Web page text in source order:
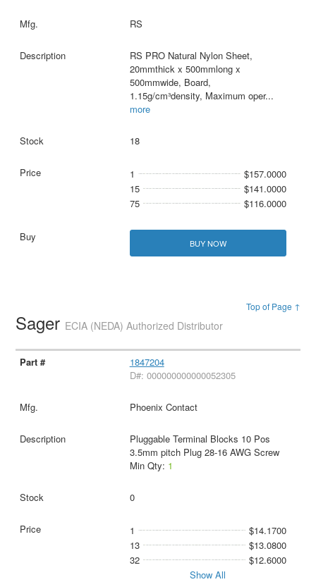
RS
RS PRO Natural Nylon Sheet,
20mmthick x 500mmlong x
500mmwide, Board,
1.15g/cm³density, Maximum oper...
more
18
1
$157.0000
15
$141.0000
75
$116.0000
BUY NOW
Top of Page ↑
Sager ECIA (NEDA) Authorized Distributor
1847204
D#: 000000000000052305
Phoenix Contact
Pluggable Terminal Blocks 10 Pos
3.5mm pitch Plug 28-16 AWG Screw
Min Qty: 1
0
1
$14.1700
13
$13.0800
32
$12.6000
Show All